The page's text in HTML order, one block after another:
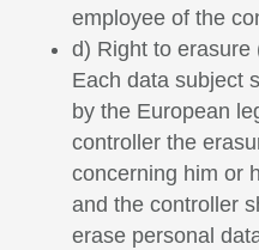
employee of the
d) Right to erasure
Each data subject
by the European
controller the
concerning him or
and the controller
erase personal